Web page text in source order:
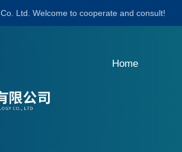
Ltd. Welcome to cooperate and consult!
Home